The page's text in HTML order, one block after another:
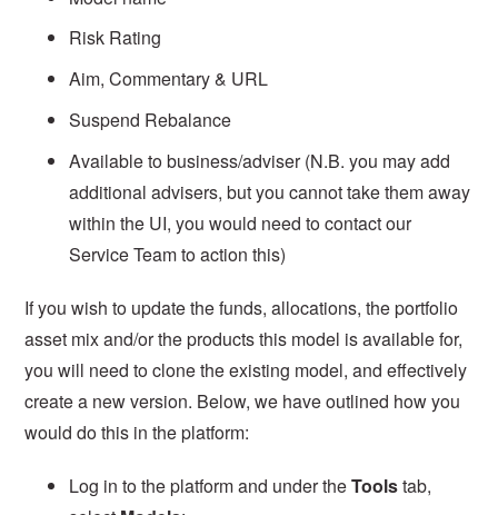
Risk Rating
Aim, Commentary & URL
Suspend Rebalance
Available to business/adviser (N.B. you may add
additional advisers, but you cannot take them away
within the UI, you would need to contact our
Service Team to action this)
If you wish to update the funds, allocations, the portfolio
asset mix and/or the products this model is available for,
you will need to clone the existing model, and effectively
create a new version. Below, we have outlined how you
would do this in the platform:
Log in to the platform and under theToolstab,